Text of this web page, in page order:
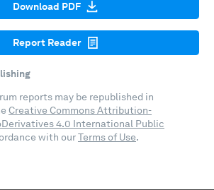
Download PDF
Report Reader
reports may be republished in
Creative Commons Attribution-
4.0 International Public
with ourTerms of Use.